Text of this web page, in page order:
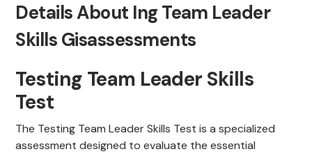
Details About Ing Team Leader
Skills Gisassessments
Testing Team Leader Skills
Test
The Testing Team Leader Skills Test is a specialized
assessment designed to evaluate the essential